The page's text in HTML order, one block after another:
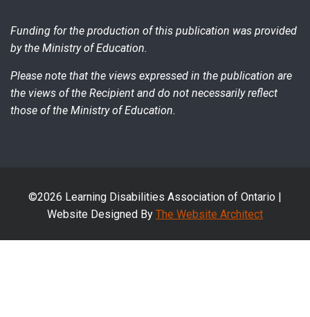
Funding for the production of this publication was provided
by the Ministry of Education.
Please note that the views expressed in the publication are
the views of the Recipient and do not necessarily reflect
those of the Ministry of Education.
©2026 Learning Disabilities Association of Ontario |
Website Designed By The Website Architect